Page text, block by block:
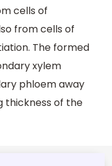
cells of
from cells of
The formed
xylem
phloem away
thickness of the